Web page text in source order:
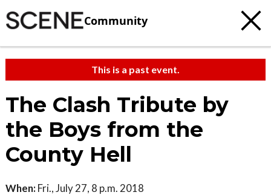
Community
This is a past event.
The Clash Tribute by
the Boys from the
County Hell
When: Fri., July 27, 8 p.m. 2018